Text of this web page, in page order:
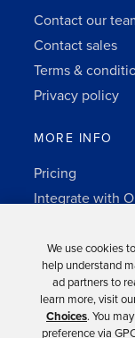
Contact our
Contact sales
Terms &
Privacy policy
MORE INFO
Pricing
Integrate with
3rd-party notes
Auth0 platform
We use cookies
help understand
ad partners to
learn more, visit
Choices. You
preference via